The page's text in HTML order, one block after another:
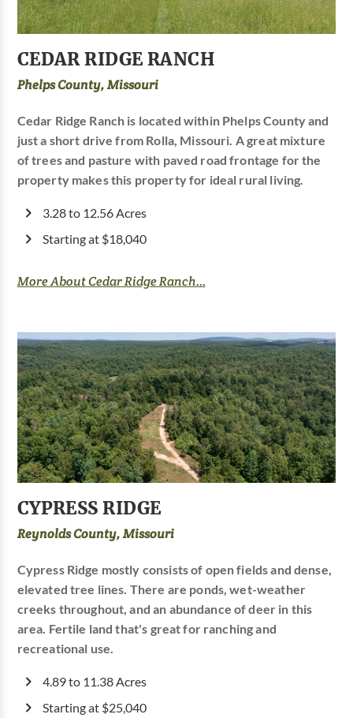
CEDAR RIDGE RANCH
Phelps County, Missouri
Cedar Ridge Ranch is located within Phelps County and
just a short drive from Rolla, Missouri. A great mixture
of trees and pasture with paved road frontage for the
property makes this property for ideal rural living.
3.28 to 12.56 Acres
Starting at $18,040
More About Cedar Ridge Ranch...
CYPRESS RIDGE
Reynolds County, Missouri
Cypress Ridge mostly consists of open fields and dense,
elevated tree lines. There are ponds, wet-weather
creeks throughout, and an abundance of deer in this
area. Fertile land that's great for ranching and
recreational use.
4.89 to 11.38 Acres
Starting at $25,040